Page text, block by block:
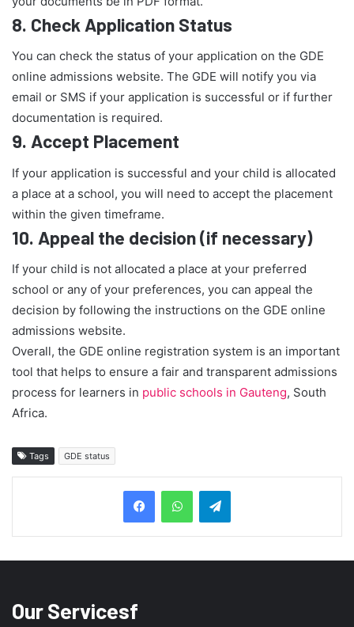
8. Check Application Status
You can check the status of your application on the GDE
online admissions website. The GDE will notify you via
email or SMS if your application is successful or if further
documentation is required.
9. Accept Placement
If your application is successful and your child is allocated
a place at a school, you will need to accept the placement
within the given timeframe.
10. Appeal the decision (if necessary)
If your child is not allocated a place at your preferred
school or any of your preferences, you can appeal the
decision by following the instructions on the GDE online
admissions website.
Overall, the GDE online registration system is an important
tool that helps to ensure a fair and transparent admissions
process for learners in public schools in Gauteng, South
Africa.
Tags GDE status
Telegram
Our Servicesf